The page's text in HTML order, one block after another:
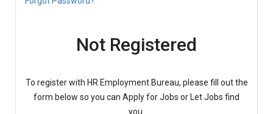
Not Registered
To register with HR Employment Bureau, please fill out the
form below so you can Apply for Jobs or Let Jobs find
you.